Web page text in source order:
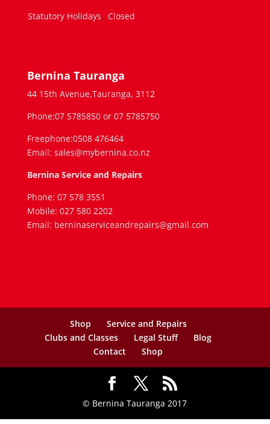
Statutory Holidays Closed
Bernina Tauranga
44 15th Avenue,Tauranga, 3112
Phone:07 5785850 or 07 5785750
Freephone:0508 476464
Email: sales@mybernina.co.nz
Bernina Service and Repairs
Phone: 07 578 3551
Mobile: 027 580 2202
Email: berninaserviceandrepairs@gmail.com
Shop
Service and Repairs
Clubs and Classes
Legal Stuff
Blog
Contact
Shop
© Bernina Tauranga 2017